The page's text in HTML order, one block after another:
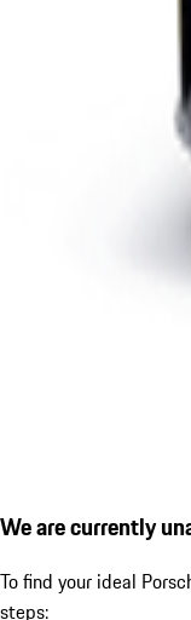
We are currently
To find your ideal
steps: